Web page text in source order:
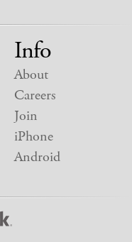
Info
About
Careers
Join
iPhone
Android